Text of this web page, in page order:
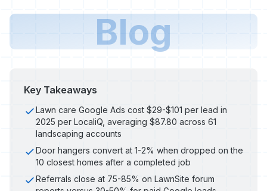
Blog
Key Takeaways
Lawn care Google Ads cost $29-$101 per lead in
2025 per LocaliQ, averaging $87.80 across 61
landscaping accounts
Door hangers convert at 1-2% when dropped on the
10 closest homes after a completed job
Referrals close at 75-85% on LawnSite forum